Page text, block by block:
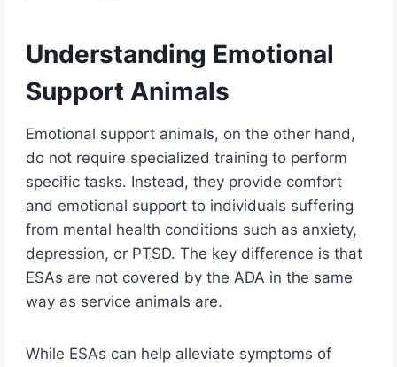
Understanding Emotional
Support Animals
Emotional support animals, on the other hand,
do not require specialized training to perform
specific tasks. Instead, they provide comfort
and emotional support to individuals suffering
from mental health conditions such as anxiety,
depression, or PTSD. The key difference is that
ESAs are not covered by the ADA in the same
way as service animals are.
While ESAs can help alleviate symptoms of